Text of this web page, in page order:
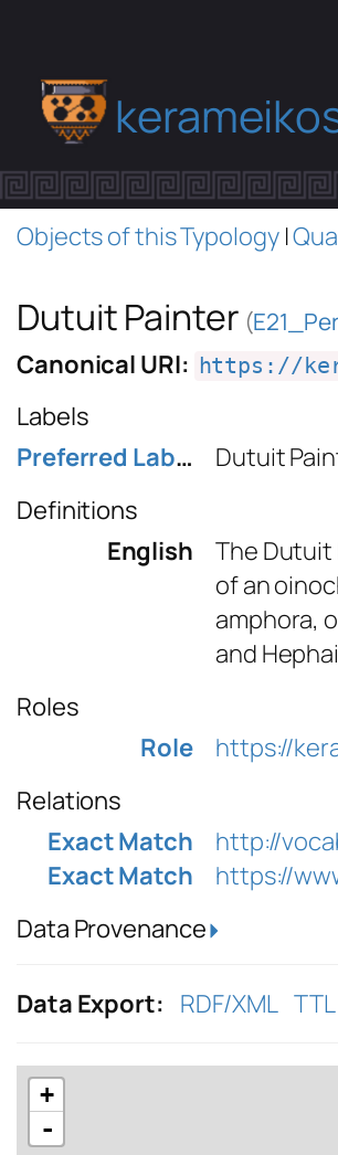
Objects of this Typology|
Dutuit Painter (
Canonical URI: https://
Labels
Preferred Label
Dutuit
Definitions
English
The Dutuit
of an
amphora,
and
Roles
Role
https://
Relations
Exact Match
http://
Exact Match
https://
Data Provenance
Data Export: RDF/XML TTL
+
-